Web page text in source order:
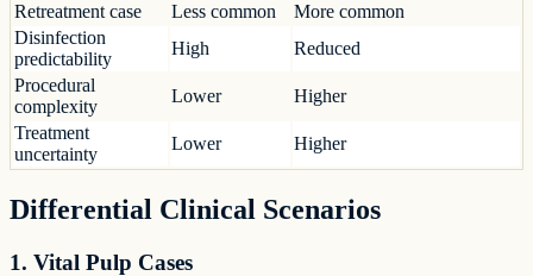
Retreatment case
Less common
More common
Disinfection
predictability
High
Reduced
Procedural
complexity
Lower
Higher
Treatment
uncertainty
Lower Higher
Differential Clinical Scenarios
1. Vital Pulp Cases